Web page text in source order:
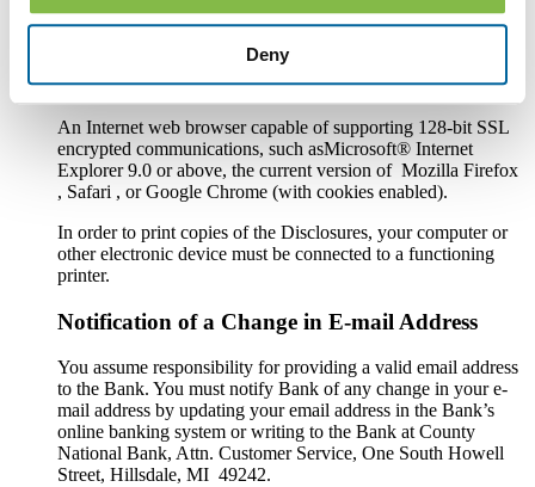
Deny
Software or a program that permits you to receive, access,
read and store portable document format files or PDF files.
Such software and programs include Adobe
Reader®version 8.0 and above.
An Internet web browser capable of supporting 128-bit SSL
encrypted communications, such asMicrosoft® Internet
Explorer 9.0 or above, the current version of Mozilla Firefox
, Safari , or Google Chrome (with cookies enabled).
In order to print copies of the Disclosures, your computer or
other electronic device must be connected to a functioning
printer.
Notification of a Change in E-mail Address
You assume responsibility for providing a valid email address
to the Bank. You must notify Bank of any change in your e-
mail address by updating your email address in the Bank’s
online banking system or writing to the Bank at County
National Bank, Attn. Customer Service, One South Howell
Street, Hillsdale, MI 49242.